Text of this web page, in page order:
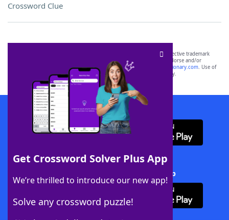
Crossword Clue
Get Crossword Solver Plus App
We’re thrilled to introduce our new app!
Solve any crossword puzzle!
SCRABBLE® and WORDS WITH FRIENDS® are the property of their respective trademark
owners. These trademark owners are not affiliated with, and do not endorse and/or
sponsor, LoveToKnow®, its products or its websites, including
yourdictionary.com. Use of
this trademark onyourdictionary.com is for informational purposes only.
Download WordFinder App
Download Crossword Solver + App